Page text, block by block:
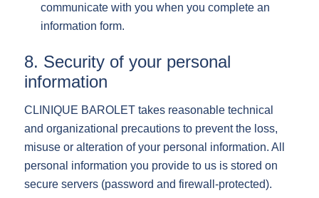
communicate with you when you complete an
information form.
8. Security of your personal
information
CLINIQUE BAROLET takes reasonable technical
and organizational precautions to prevent the loss,
misuse or alteration of your personal information. All
personal information you provide to us is stored on
secure servers (password and firewall-protected).